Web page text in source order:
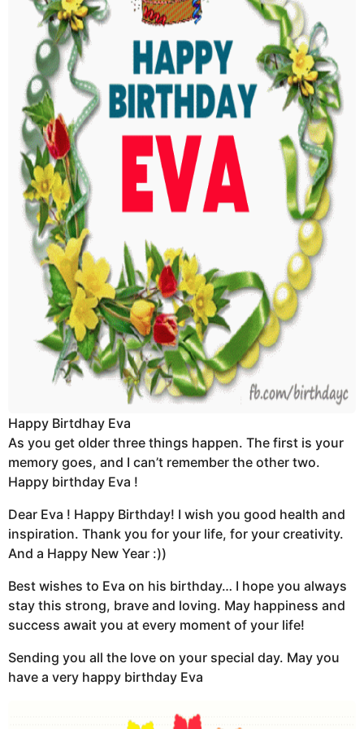
Happy Birtdhay Eva
As you get older three things happen. The first is your
memory goes, and I can’t remember the other two.
Happy birthday Eva !
Dear Eva ! Happy Birthday! I wish you good health and
inspiration. Thank you for your life, for your creativity.
And a Happy New Year :))
Best wishes to Eva on his birthday… I hope you always
stay this strong, brave and loving. May happiness and
success await you at every moment of your life!
Sending you all the love on your special day. May you
have a very happy birthday Eva